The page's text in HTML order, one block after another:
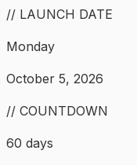
// LAUNCH DATE
Monday
October 5, 2026
// COUNTDOWN
60 days